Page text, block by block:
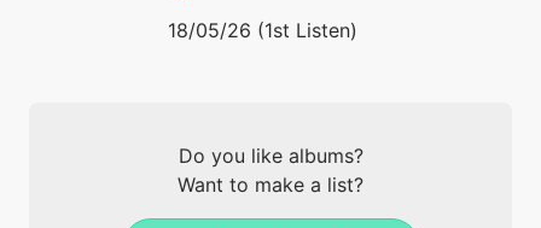
18/05/26 (1st Listen)
Do you like albums?
Want to make a list?